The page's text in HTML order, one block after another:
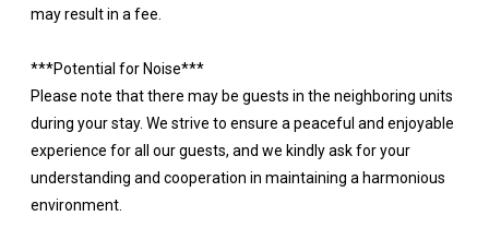
may result in a fee.
***Potential for Noise***
Please note that there may be guests in the neighboring units
during your stay. We strive to ensure a peaceful and enjoyable
experience for all our guests, and we kindly ask for your
understanding and cooperation in maintaining a harmonious
environment.